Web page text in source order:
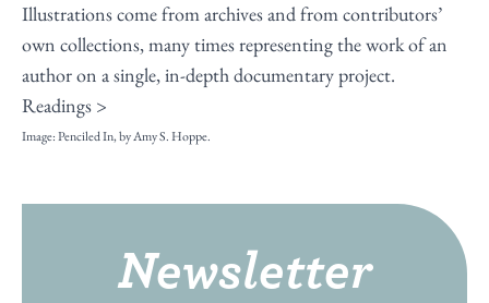
Illustrations come from archives and from contributors’
own collections, many times representing the work of an
author on a single, in-depth documentary project.
Readings >
Image: Penciled In, by Amy S. Hoppe.
Newsletter